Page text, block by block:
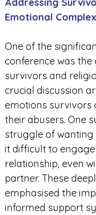
Emotional
One of the
conference was
survivors and
crucial discussion
emotions survivors
their abusers. One
struggle of
it difficult to
relationship, even
partner. These
emphasised the
informed support